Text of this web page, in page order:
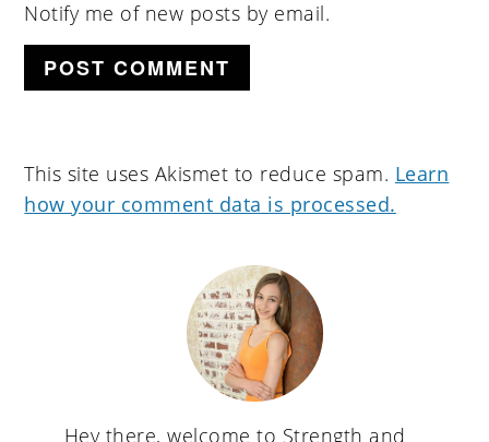
Notify me of new posts by email.
This site uses Akismet to reduce spam. Learn
how your comment data is processed.
Hey there, welcome to Strength and